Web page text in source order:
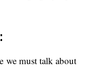
we must talk about